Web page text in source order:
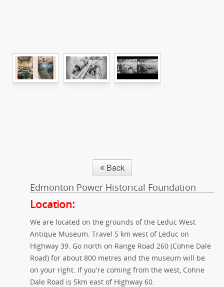
Back
Edmonton Power Historical Foundation
Location:
We are located on the grounds of the Leduc West
Antique Museum. Travel 5 km west of Leduc on
Highway 39. Go north on Range Road 260 (Cohne Dale
Road) for about 800 metres and the museum will be
on your right. If you're coming from the west, Cohne
Dale Road is 5km east of Highway 60.